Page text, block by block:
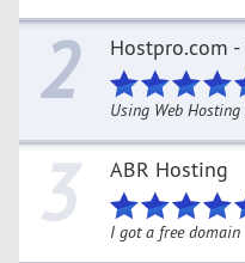
2 Hostpro.com
Using Web Hosting
3 ABR Hosting
I got a free domain